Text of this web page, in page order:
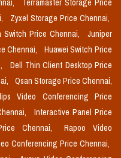
Terramaster Storage Price
Zyxel Storage Price Chennai,
Switch Price Chennai,
Juniper
Chennai,
Huawei Switch Price
Dell Thin Client Desktop Price
Qsan Storage Price Chennai,
Video Conferencing Price
Interactive Panel Price
Chennai,
Rapoo Video
Conferencing Price Chennai,